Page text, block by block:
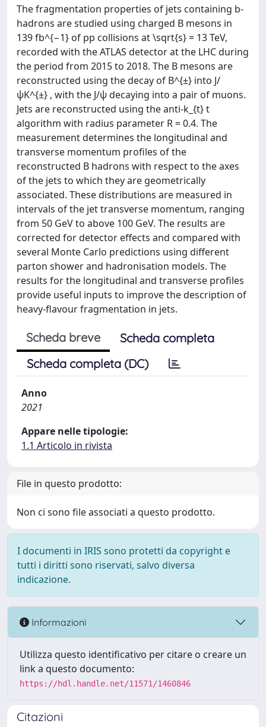
The fragmentation properties of jets containing b-
hadrons are studied using charged B mesons in
139 fb^{−1} of pp collisions at \sqrt{s} = 13 TeV,
recorded with the ATLAS detector at the LHC during
the period from 2015 to 2018. The B mesons are
reconstructed using the decay of B^{±} into J/
ψK^{±} , with the J/ψ decaying into a pair of muons.
Jets are reconstructed using the anti-k_{t} t
algorithm with radius parameter R = 0.4. The
measurement determines the longitudinal and
transverse momentum profiles of the
reconstructed B hadrons with respect to the axes
of the jets to which they are geometrically
associated. These distributions are measured in
intervals of the jet transverse momentum, ranging
from 50 GeV to above 100 GeV. The results are
corrected for detector effects and compared with
several Monte Carlo predictions using different
parton shower and hadronisation models. The
results for the longitudinal and transverse profiles
provide useful inputs to improve the description of
heavy-flavour fragmentation in jets.
Scheda breve
Scheda completa
Scheda completa (DC)
Anno
2021
Appare nelle tipologie:
1.1 Articolo in rivista
File in questo prodotto:
Non ci sono file associati a questo prodotto.
I documenti in IRIS sono protetti da copyright e
tutti i diritti sono riservati, salvo diversa
indicazione.
Informazioni
Utilizza questo identificativo per citare o creare un
link a questo documento:
https://hdl.handle.net/11571/1460846
Citazioni